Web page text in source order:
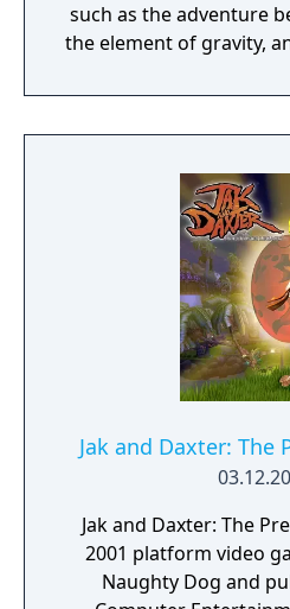
such as the adventure
the element of gravity,
Returning items
and the Fire Flower.
utilization of Yoshi,
Cloud Flower, and the
the game for
Jak and Daxter: The
Jak and Daxter: The
2001 platform video
Naughty Dog and